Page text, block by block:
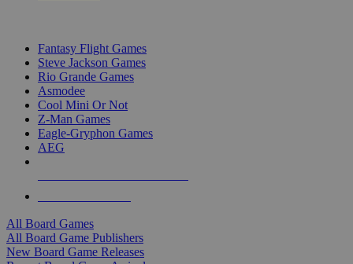
Fantasy Flight Games
Steve Jackson Games
Rio Grande Games
Asmodee
Cool Mini Or Not
Z-Man Games
Eagle-Gryphon Games
AEG
All Board Games
All Board Game Publishers
New Board Game Releases